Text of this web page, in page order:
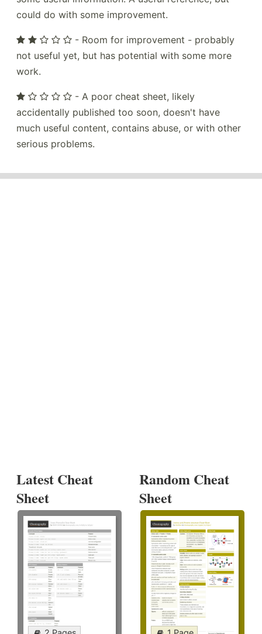
could do with some improvement.
- Room for improvement - probably
not useful yet, but has potential with some more
work.
- A poor cheat sheet, likely
accidentally published too soon, doesn't have
much useful content, contains abuse, or with other
serious problems.
Latest Cheat
Sheet
Random Cheat
Sheet